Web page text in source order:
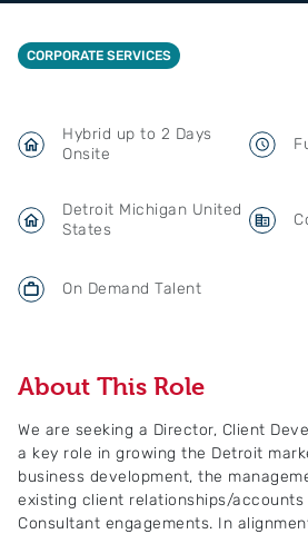
CORPORATE SERVICES
Hybrid up to 2 Days
Onsite
Detroit Michigan United
States
On Demand Talent
About This Role
We are seeking a Director, Client
a key role in growing the Detroit
business development, the
existing client relationships/accounts
Consultant engagements. In